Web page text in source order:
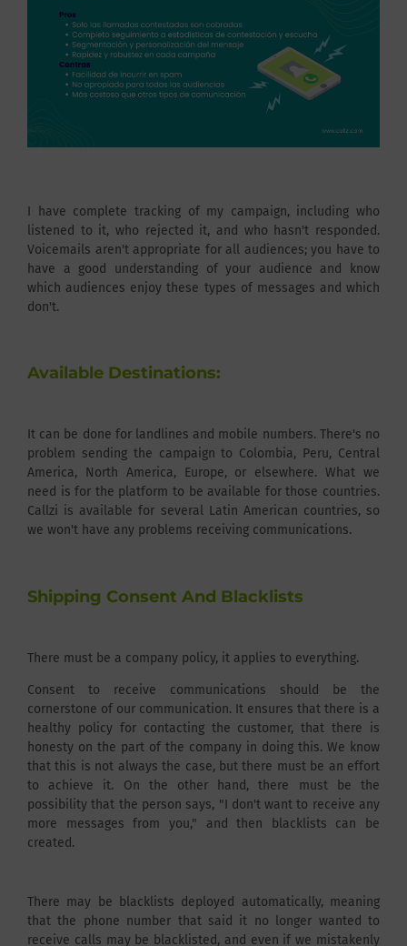
I have complete tracking of my campaign, including who
listened to it, who rejected it, and who hasn't responded.
Voicemails aren't appropriate for all audiences; you have to
have a good understanding of your audience and know
which audiences enjoy these types of messages and which
don't.
Available Destinations:
It can be done for landlines and mobile numbers. There's no
problem sending the campaign to Colombia, Peru, Central
America, North America, Europe, or elsewhere. What we
need is for the platform to be available for those countries.
Callzi is available for several Latin American countries, so
we won't have any problems receiving communications.
Shipping Consent And Blacklists
There must be a company policy, it applies to everything.
Consent to receive communications should be the
cornerstone of our communication. It ensures that there is a
healthy policy for contacting the customer, that there is
honesty on the part of the company in doing this. We know
that this is not always the case, but there must be an effort
to achieve it. On the other hand, there must be the
possibility that the person says, "I don't want to receive any
more messages from you," and then blacklists can be
created.
There may be blacklists deployed automatically, meaning
that the phone number that said it no longer wanted to
receive calls may be blacklisted, and even if we mistakenly